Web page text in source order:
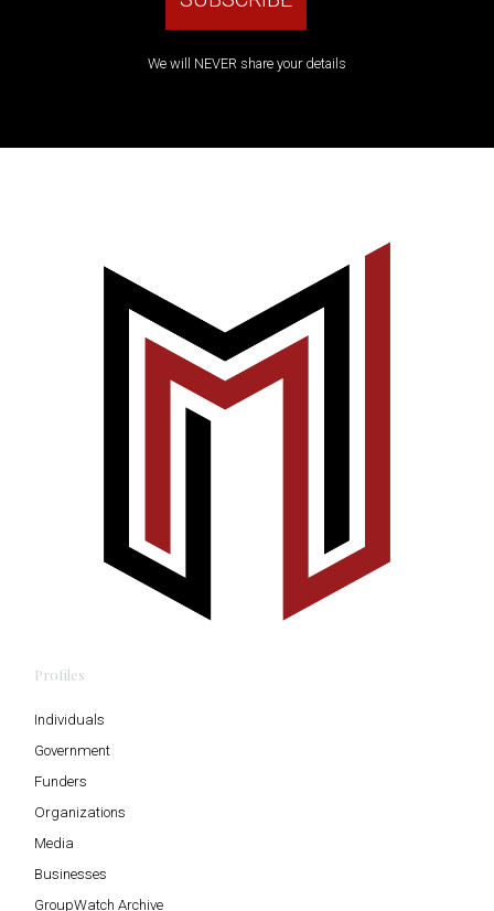
We will NEVER share your details
Profiles
Individuals
Government
Funders
Organizations
Media
Businesses
GroupWatch Archive